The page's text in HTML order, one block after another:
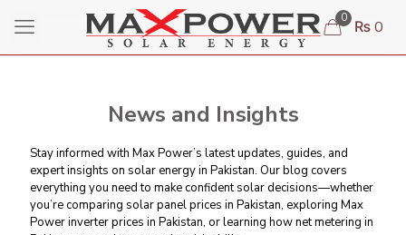
0 ₨ 0
News and Insights
Stay informed with Max Power’s latest updates, guides, and
expert insights on solar energy in Pakistan. Our blog covers
everything you need to make confident solar decisions—whether
you’re comparing solar panel prices in Pakistan, exploring Max
Power inverter prices in Pakistan, or learning how net metering in